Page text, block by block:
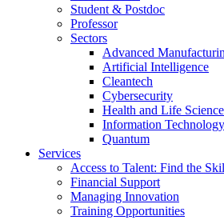
Student & Postdoc
Professor
Sectors
Advanced
Artificial Intelligence
Cleantech
Cybersecurity
Health and Life
Information Technology
Quantum
Services
Access to Talent: Find the
Financial Support
Managing Innovation
Training Opportunities